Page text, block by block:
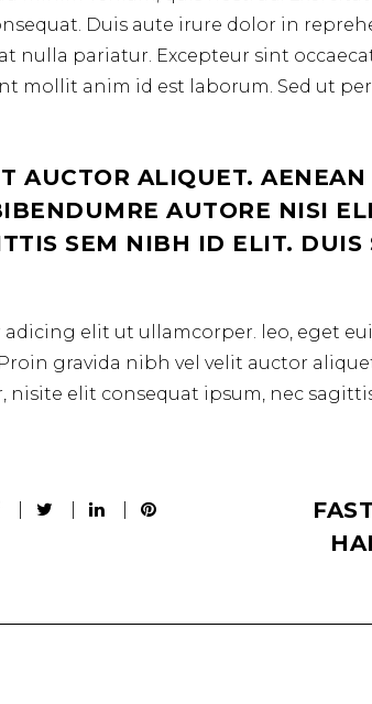
Duis aute irure dolor in
nulla pariatur. Excepteur sint
mollit anim id est laborum. Sed ut
AUCTOR ALIQUET. AENEAN
AUTORE NISI
SEM NIBH ID ELIT. DUIS
elit ut ullamcorper. leo, eget
gravida nibh vel velit auctor
elit consequat ipsum, nec